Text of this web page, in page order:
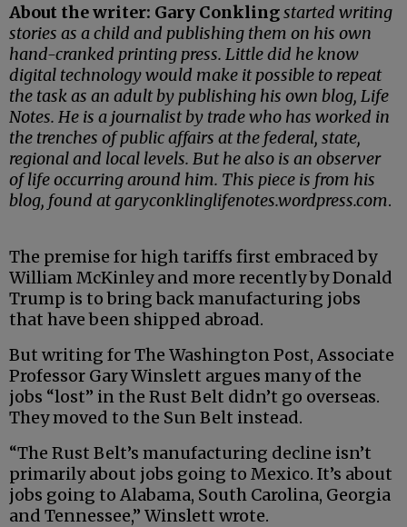
About the writer: Gary Conklingstarted writing
stories as a child and publishing them on his own
hand-cranked printing press. Little did he know
digital technology would make it possible to repeat
the task as an adult by publishing his own blog, Life
Notes. He is a journalist by trade who has worked in
the trenches of public affairs at the federal, state,
regional and local levels. But he also is an observer
of life occurring around him. This piece is from his
blog, found at garyconklinglifenotes.wordpress.com.
The premise for high tariffs first embraced by
William McKinley and more recently by Donald
Trump is to bring back manufacturing jobs
that have been shipped abroad.
But writing for The Washington Post, Associate
Professor Gary Winslett argues many of the
jobs “lost” in the Rust Belt didn’t go overseas.
They moved to the Sun Belt instead.
“The Rust Belt’s manufacturing decline isn’t
primarily about jobs going to Mexico. It’s about
jobs going to Alabama, South Carolina, Georgia
and Tennessee,” Winslett wrote.